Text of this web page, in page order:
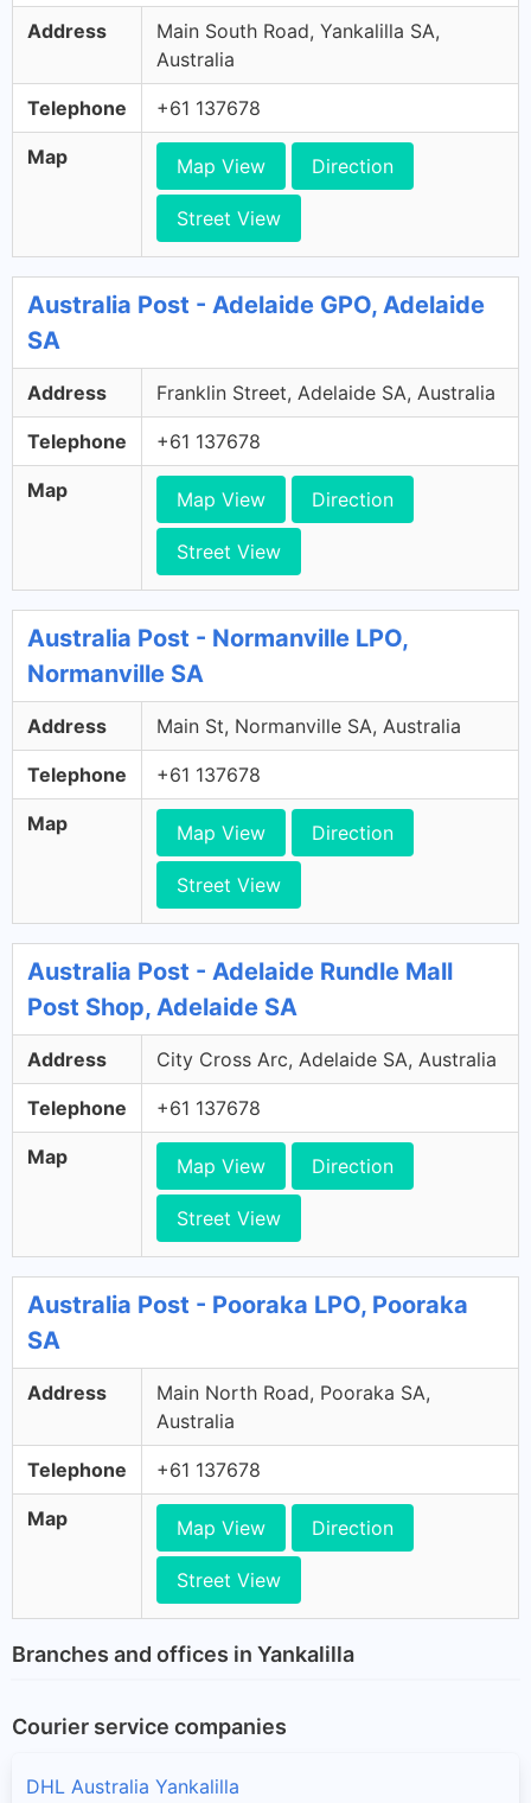
Address
Main South Road, Yankalilla SA,
Australia
Telephone +61 137678
Map Map View Direction
Street View
Australia Post - Adelaide GPO, Adelaide
SA
Address Franklin Street, Adelaide SA, Australia
Telephone +61 137678
Map Map View Direction
Street View
Australia Post - Normanville LPO,
Normanville SA
Address Main St, Normanville SA, Australia
Telephone +61 137678
Map Map View Direction
Street View
Australia Post - Adelaide Rundle Mall
Post Shop, Adelaide SA
Address City Cross Arc, Adelaide SA, Australia
Telephone +61 137678
Map Map View Direction
Street View
Australia Post - Pooraka LPO, Pooraka
SA
Address
Main North Road, Pooraka SA,
Australia
Telephone +61 137678
Map Map View Direction
Street View
Branches and offices in Yankalilla
Courier service companies
DHL Australia Yankalilla